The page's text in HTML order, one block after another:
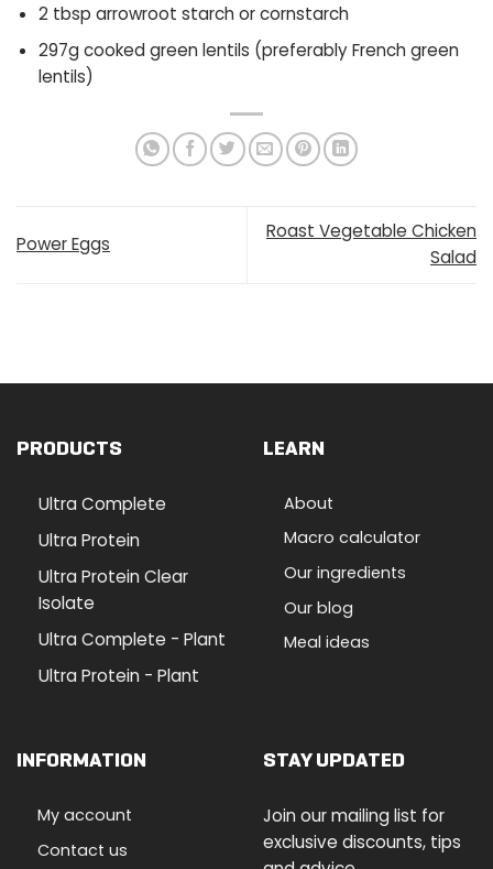
2 tbsp arrowroot starch or cornstarch
297g cooked green lentils (preferably French green
lentils)
Power Eggs
Roast Vegetable Chicken
Salad
PRODUCTS
Ultra Complete
Ultra Protein
Ultra Protein Clear
Isolate
Ultra Complete - Plant
Ultra Protein - Plant
LEARN
About
Macro calculator
Our ingredients
Our blog
Meal ideas
INFORMATION
My account
Contact us
STAY UPDATED
Join our mailing list for
exclusive discounts, tips